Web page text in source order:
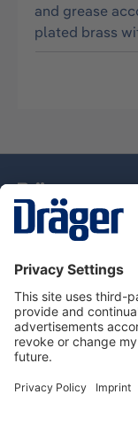
and grease
plated brass
Service Hotline
About Dräger
Information